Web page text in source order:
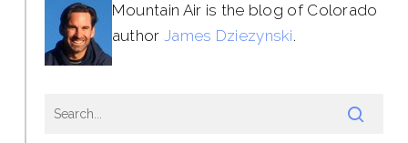
Mountain Air is the blog of Colorado
author James Dziezynski.